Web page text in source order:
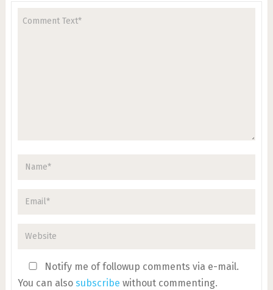
Notify me of followup comments via e-mail.
You can also subscribe without commenting.